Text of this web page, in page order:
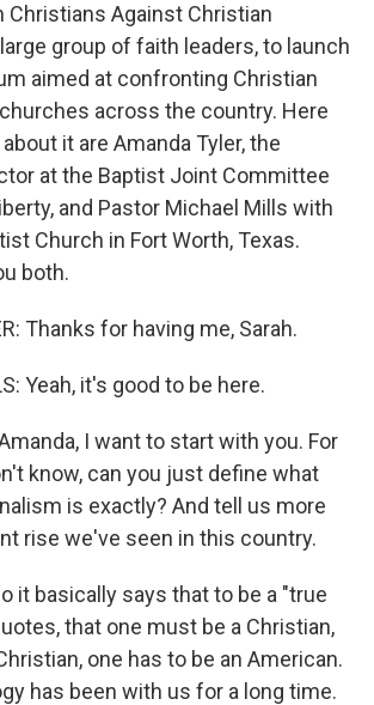
Christians Against Christian
group of faith leaders, to launch
aimed at confronting Christian
across the country. Here
it are Amanda Tyler, the
at the Baptist Joint Committee
and Pastor Michael Mills with
Church in Fort Worth, Texas.
both.
Thanks for having me, Sarah.
Yeah, it's good to be here.
I want to start with you. For
know, can you just define what
is exactly? And tell us more
rise we've seen in this country.
it basically says that to be a "true
that one must be a Christian,
one has to be an American.
has been with us for a long time.